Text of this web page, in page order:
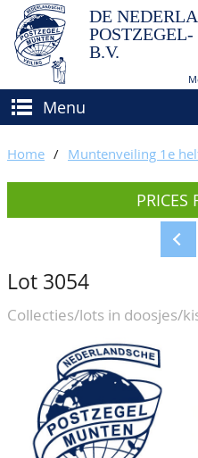
DE
B.V.
Menu
BUY AND SELL
How to sell?
Conditions
BIDDING
CATALOGUE/RESULTS
GRADING
CALENDAR
ABOUT US
Our Team
CONTACT
Home / Muntenveiling 1e
PRICES
Lot 3054
Collecties/lots in doosjes/